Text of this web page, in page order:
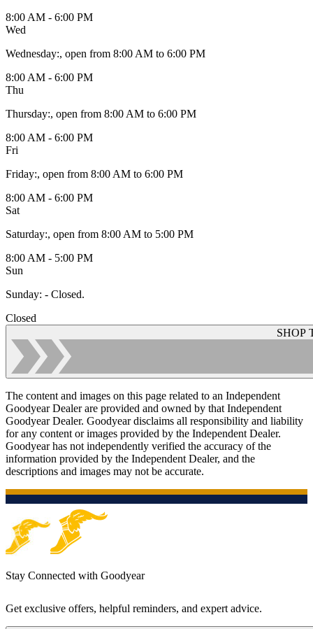
8:00 AM - 6:00 PM
Wed
Wednesday:, open from 8:00 AM to 6:00 PM
8:00 AM - 6:00 PM
Thu
Thursday:, open from 8:00 AM to 6:00 PM
8:00 AM - 6:00 PM
Fri
Friday:, open from 8:00 AM to 6:00 PM
8:00 AM - 6:00 PM
Sat
Saturday:, open from 8:00 AM to 5:00 PM
8:00 AM - 5:00 PM
Sun
Sunday: - Closed.
Closed
SHOP
The content and images on this page related to an Independent
Goodyear Dealer are provided and owned by that Independent
Goodyear Dealer. Goodyear disclaims all responsibility and liability
for any content or images provided by the Independent Dealer.
Goodyear has not independently verified the accuracy of the
information provided by the Independent Dealer, and the
descriptions and images may not be accurate.
Stay Connected with Goodyear
Get exclusive offers, helpful reminders, and expert advice.